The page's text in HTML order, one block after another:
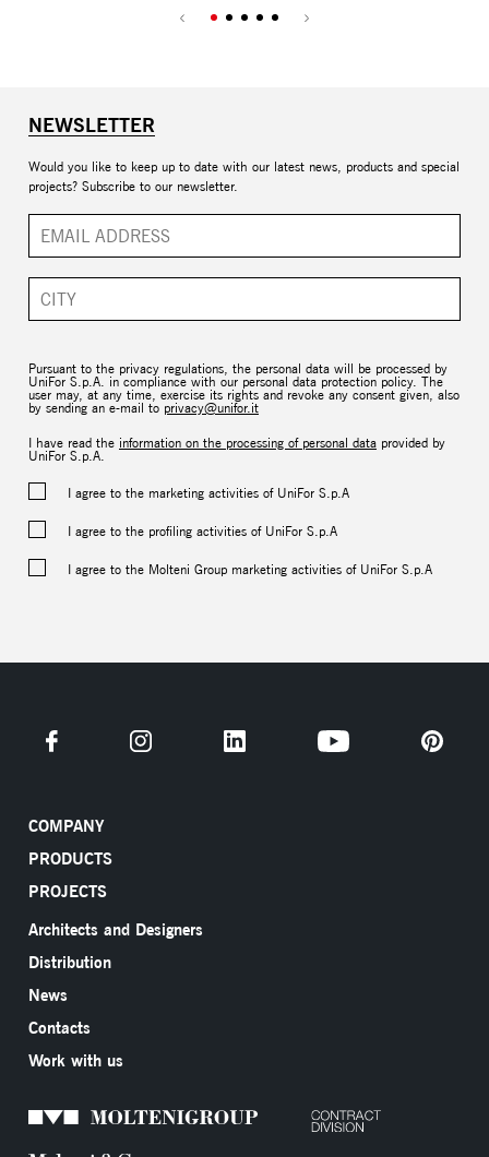
NEWSLETTER
Would you like to keep up to date with our latest news, products and special
projects? Subscribe to our newsletter.
Pursuant to the privacy regulations, the personal data will be processed by
UniFor S.p.A. in compliance with our personal data protection policy. The
user may, at any time, exercise its rights and revoke any consent given, also
by sending an e-mail to privacy@unifor.it
I have read the information on the processing of personal data provided by
UniFor S.p.A.
I agree to the marketing activities of UniFor S.p.A
I agree to the profiling activities of UniFor S.p.A
I agree to the Molteni Group marketing activities of UniFor S.p.A
COMPANY
PRODUCTS
PROJECTS
Architects and Designers
Distribution
News
Contacts
Work with us